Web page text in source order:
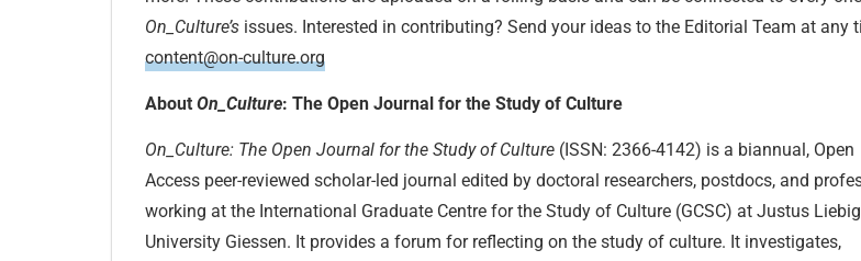
On_Culture’s issues. Interested in contributing? Send your ideas to the Editorial Team at any
content@on-culture.org
About On_Culture: The Open Journal for the Study of Culture
On_Culture: The Open Journal for the Study of Culture (ISSN: 2366-4142) is a biannual, Open
Access peer-reviewed scholar-led journal edited by doctoral researchers, postdocs, and
working at the International Graduate Centre for the Study of Culture (GCSC) at Justus Liebig
University Giessen. It provides a forum for reflecting on the study of culture. It investigates,